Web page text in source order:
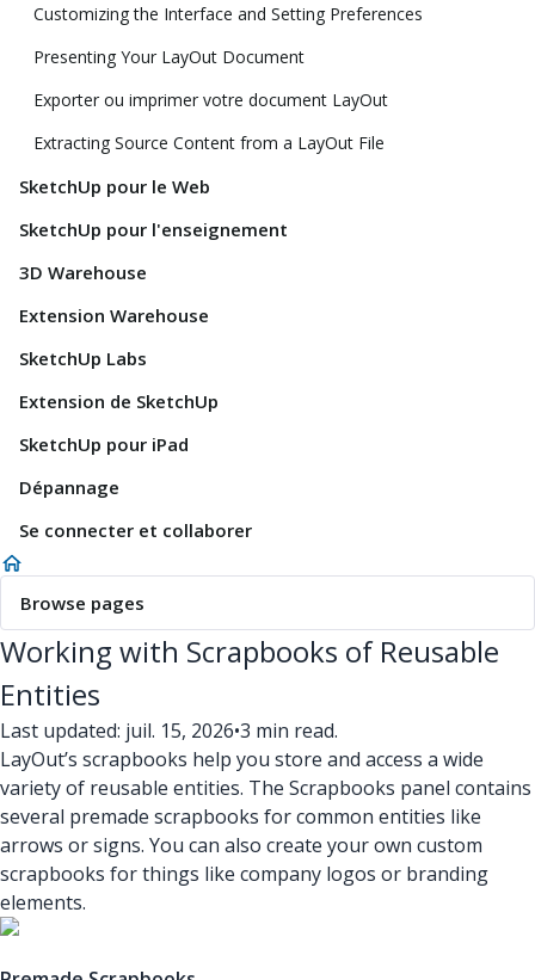
Customizing the Interface and Setting Preferences
Presenting Your LayOut Document
Exporter ou imprimer votre document LayOut
Extracting Source Content from a LayOut File
SketchUp pour le Web
SketchUp pour l'enseignement
3D Warehouse
Extension Warehouse
SketchUp Labs
Extension de SketchUp
SketchUp pour iPad
Dépannage
Se connecter et collaborer
Browse pages
Working with Scrapbooks of Reusable
Entities
Last updated: juil. 15, 2026•3 min read.
LayOut’s scrapbooks help you store and access a wide
variety of reusable entities. The Scrapbooks panel contains
several premade scrapbooks for common entities like
arrows or signs. You can also create your own custom
scrapbooks for things like company logos or branding
elements.